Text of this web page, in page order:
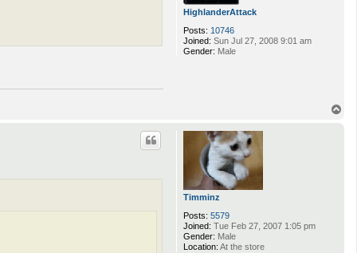
HighlanderAttack
Posts: 10746
Joined: Sun Jul 27, 2008 9:01 am
Gender: Male
Timminz
Posts: 5579
Joined: Tue Feb 27, 2007 1:05 pm
Gender: Male
Location: At the store